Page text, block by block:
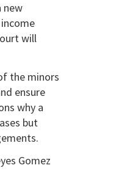
new
will
the minors
ensure
why a
but
Gomez